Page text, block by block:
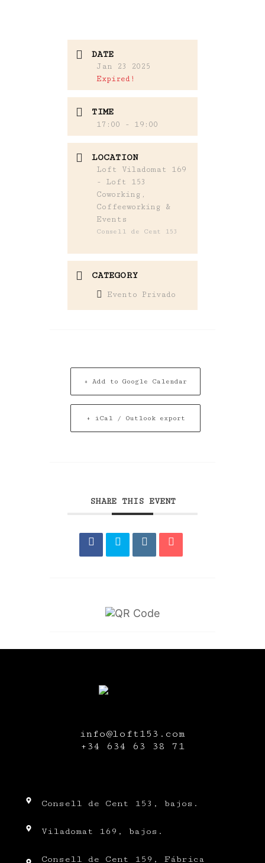
DATE
Jan 23 2025
Expired!
TIME
17:00 - 19:00
LOCATION
Loft Viladomat 169
- Loft 153
Coworking,
Coffeeworking &
Events
Consell de Cent 153
CATEGORY
Evento Privado
+ Add to Google Calendar
+ iCal / Outlook export
SHARE THIS EVENT
info@loft153.com
+34 634 63 38 71
Consell de Cent 153, bajos.
Viladomat 169, bajos.
Consell de Cent 159, Fábrica